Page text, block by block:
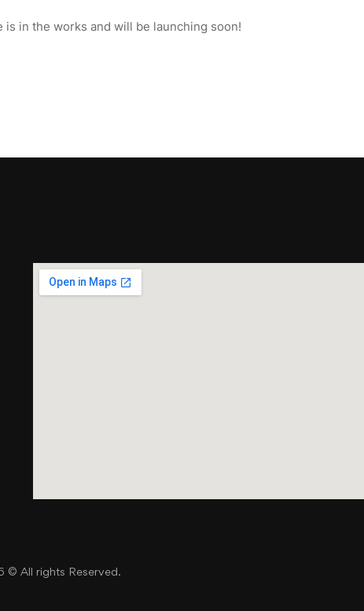
in the works and will be launching soon!
© All rights Reserved.